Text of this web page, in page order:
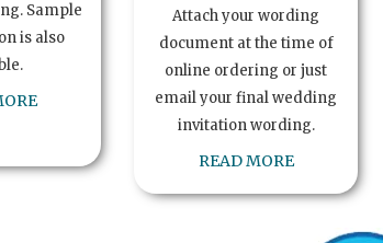
Sample
is also
Attach your wording
document at the time of
online ordering or just
email your final wedding
invitation wording.
READ MORE